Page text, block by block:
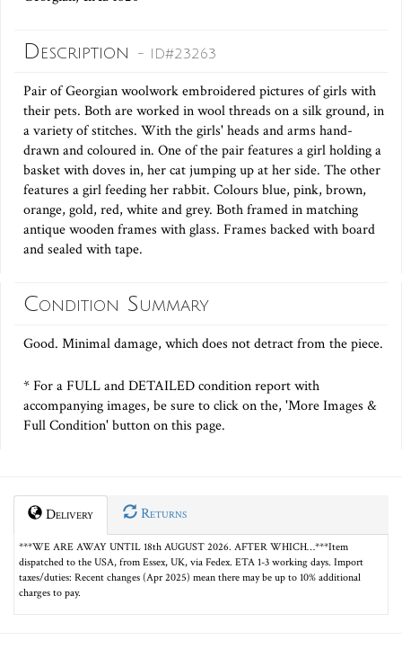
Description - ID#23263
Pair of Georgian woolwork embroidered pictures of girls with
their pets. Both are worked in wool threads on a silk ground, in
a variety of stitches. With the girls' heads and arms hand-
drawn and coloured in. One of the pair features a girl holding a
basket with doves in, her cat jumping up at her side. The other
features a girl feeding her rabbit. Colours blue, pink, brown,
orange, gold, red, white and grey. Both framed in matching
antique wooden frames with glass. Frames backed with board
and sealed with tape.
Condition Summary
Good. Minimal damage, which does not detract from the piece.
* For a FULL and DETAILED condition report with
accompanying images, be sure to click on the, 'More Images &
Full Condition' button on this page.
Delivery Returns
***WE ARE AWAY UNTIL 18th AUGUST 2026. AFTER WHICH…***Item
dispatched to the USA, from Essex, UK, via Fedex. ETA 1-3 working days. Import
taxes/duties: Recent changes (Apr 2025) mean there may be up to 10% additional
charges to pay.